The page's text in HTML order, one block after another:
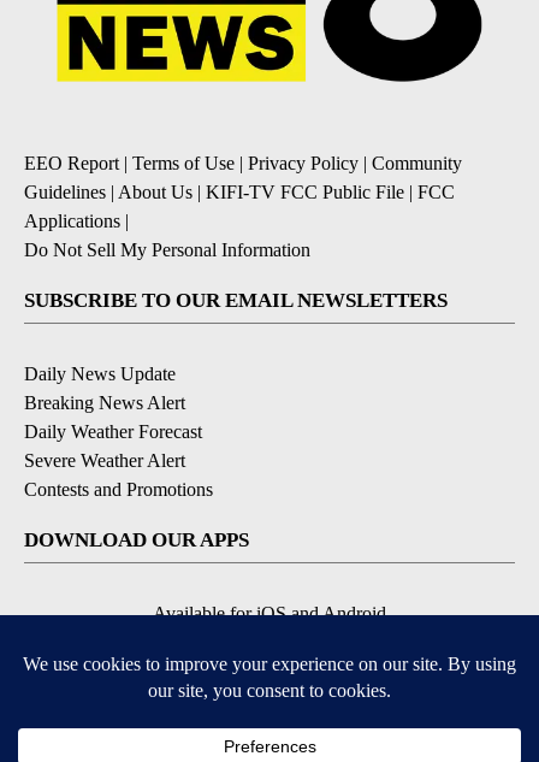
EEO Report| Terms of Use | Privacy Policy | Community
Guidelines | About Us | KIFI-TV FCC Public File | FCC
Applications |
Do Not Sell My Personal Information
SUBSCRIBE TO OUR EMAIL NEWSLETTERS
Daily News Update
Breaking News Alert
Daily Weather Forecast
Severe Weather Alert
Contests and Promotions
DOWNLOAD OUR APPS
Available for iOS and Android